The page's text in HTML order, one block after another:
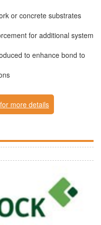
or concrete substrates
for additional system
to enhance bond to
more details